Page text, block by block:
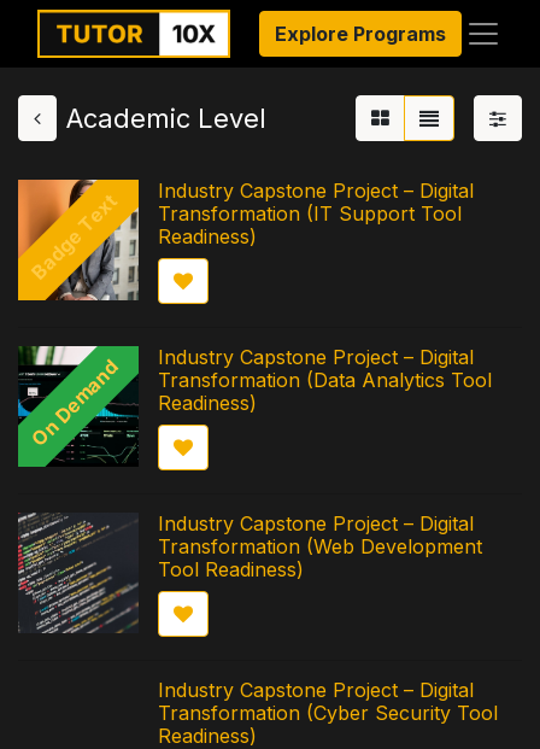
Explore Programs
Academic Level
Badge Text
Industry Capstone Project – Digital
Transformation (IT Support Tool
Readiness)
On Demand
Industry Capstone Project – Digital
Transformation (Data Analytics Tool
Readiness)
Industry Capstone Project – Digital
Transformation (Web Development
Tool Readiness)
Industry Capstone Project – Digital
Transformation (Cyber Security Tool
Readiness)